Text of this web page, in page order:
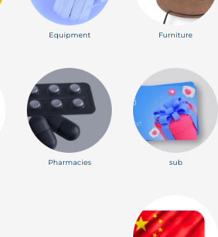
Equipment Furniture
Pharmacies sub